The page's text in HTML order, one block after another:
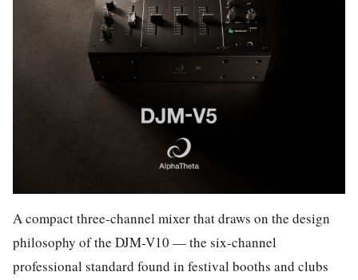
A compact three-channel mixer that draws on the design
philosophy of the DJM-V10 — the six-channel
professional standard found in festival booths and clubs